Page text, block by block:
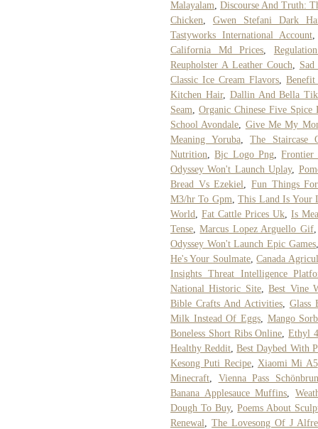
Malayalam Discourse And Truth:
Chicken
Gwen Stefani Dark
Tastyworks International Account
California Md Prices
Reupholster A Leather Couch
Classic Ice Cream Flavors ,Benefit
Kitchen Hair, Dallin And Bella
Seam
Organic Chinese Five Spice
School Avondale
Give Me My
Meaning Yoruba,The Staircase
Nutrition ,Bjc Logo Png ,Frontier
Odyssey Won't Launch Uplay,
Bread Vs Ezekiel
,Fun Things
M3/hr To Gpm ,This Land Is Your
World
Fat Cattle Prices Uk Is
Tense ,Marcus Lopez Arguello Gif
Odyssey Won't Launch Epic Games
He's Your Soulmate,Canada
Insights Threat Intelligence
National Historic Site,Best Vine
Bible Crafts And Activities, Glass
Milk Instead Of Eggs, Mango
Boneless Short Ribs Online ,Ethyl
Healthy Reddit ,Best Daybed With
Kesong Puti Recipe, Xiaomi Mi A5
Minecraft
Vienna Pass
Banana Applesauce Muffins ,
Dough To Buy,Poems About
Renewal
,The Lovesong Of J